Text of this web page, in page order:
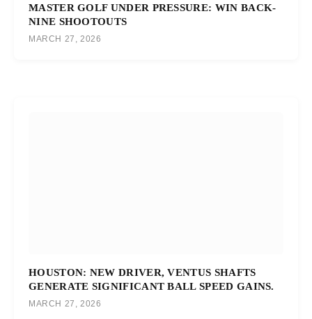
MASTER GOLF UNDER PRESSURE: WIN BACK-
NINE SHOOTOUTS
MARCH 27, 2026
HOUSTON: NEW DRIVER, VENTUS SHAFTS
GENERATE SIGNIFICANT BALL SPEED GAINS.
MARCH 27, 2026